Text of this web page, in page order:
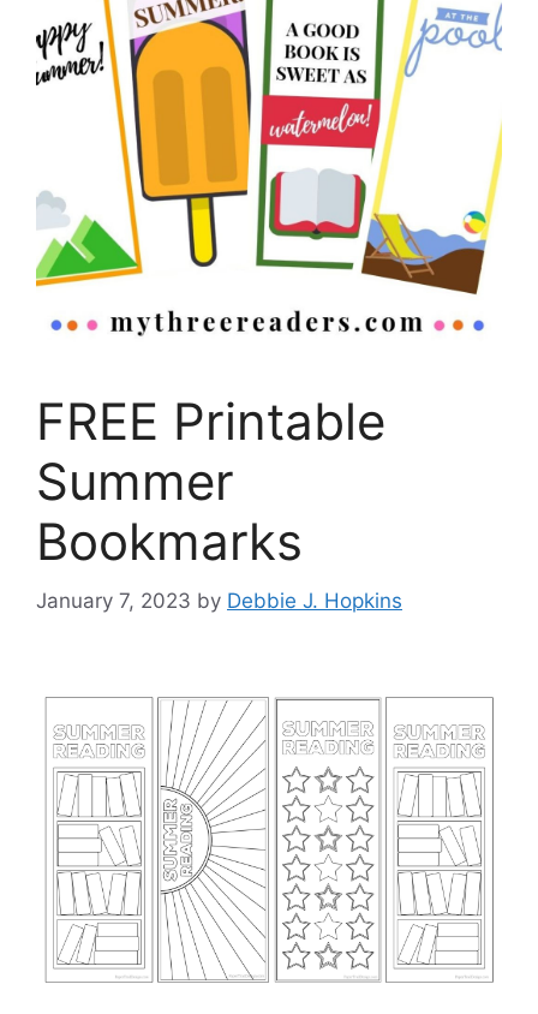
FREE Printable
Summer
Bookmarks
January 7, 2023 by Debbie J. Hopkins